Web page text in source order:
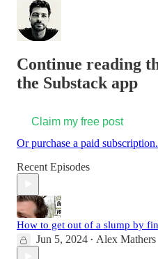
Continue reading
the Substack app
Claim my free post
Or purchase a paid subscription.
Recent Episodes
How to get out of a slump by
Jun 5, 2024 • Alex Mathers